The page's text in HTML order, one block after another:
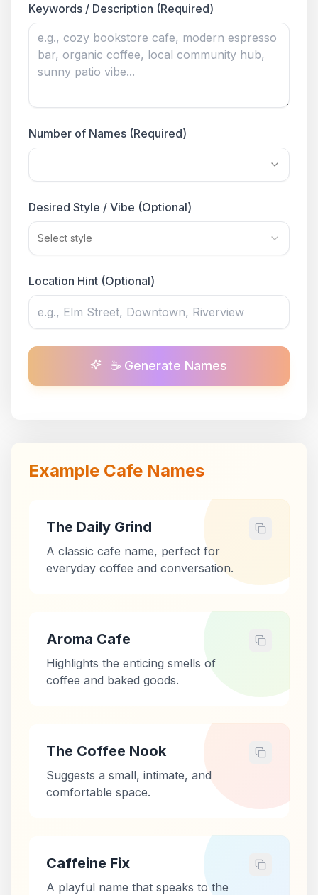
Keywords / Description (Required)
Number of Names (Required)
Desired Style / Vibe (Optional)
Select style
Location Hint (Optional)
☕ Generate Names
Example Cafe Names
The Daily Grind
A classic cafe name, perfect for
everyday coffee and conversation.
Aroma Cafe
Highlights the enticing smells of
coffee and baked goods.
The Coffee Nook
Suggests a small, intimate, and
comfortable space.
Caffeine Fix
A playful name that speaks to the